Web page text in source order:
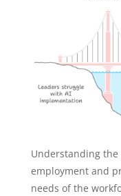
Understanding the
employment and
needs of the